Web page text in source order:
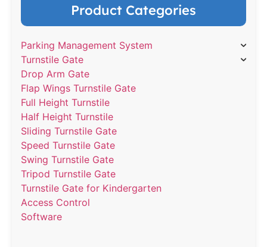
Product Categories
Parking Management System
Turnstile Gate
Drop Arm Gate
Flap Wings Turnstile Gate
Full Height Turnstile
Half Height Turnstile
Sliding Turnstile Gate
Speed Turnstile Gate
Swing Turnstile Gate
Tripod Turnstile Gate
Turnstile Gate for Kindergarten
Access Control
Software